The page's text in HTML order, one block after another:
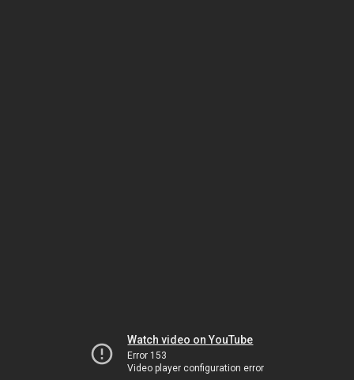
Watch video on YouTube
Error 153
Video player configuration error